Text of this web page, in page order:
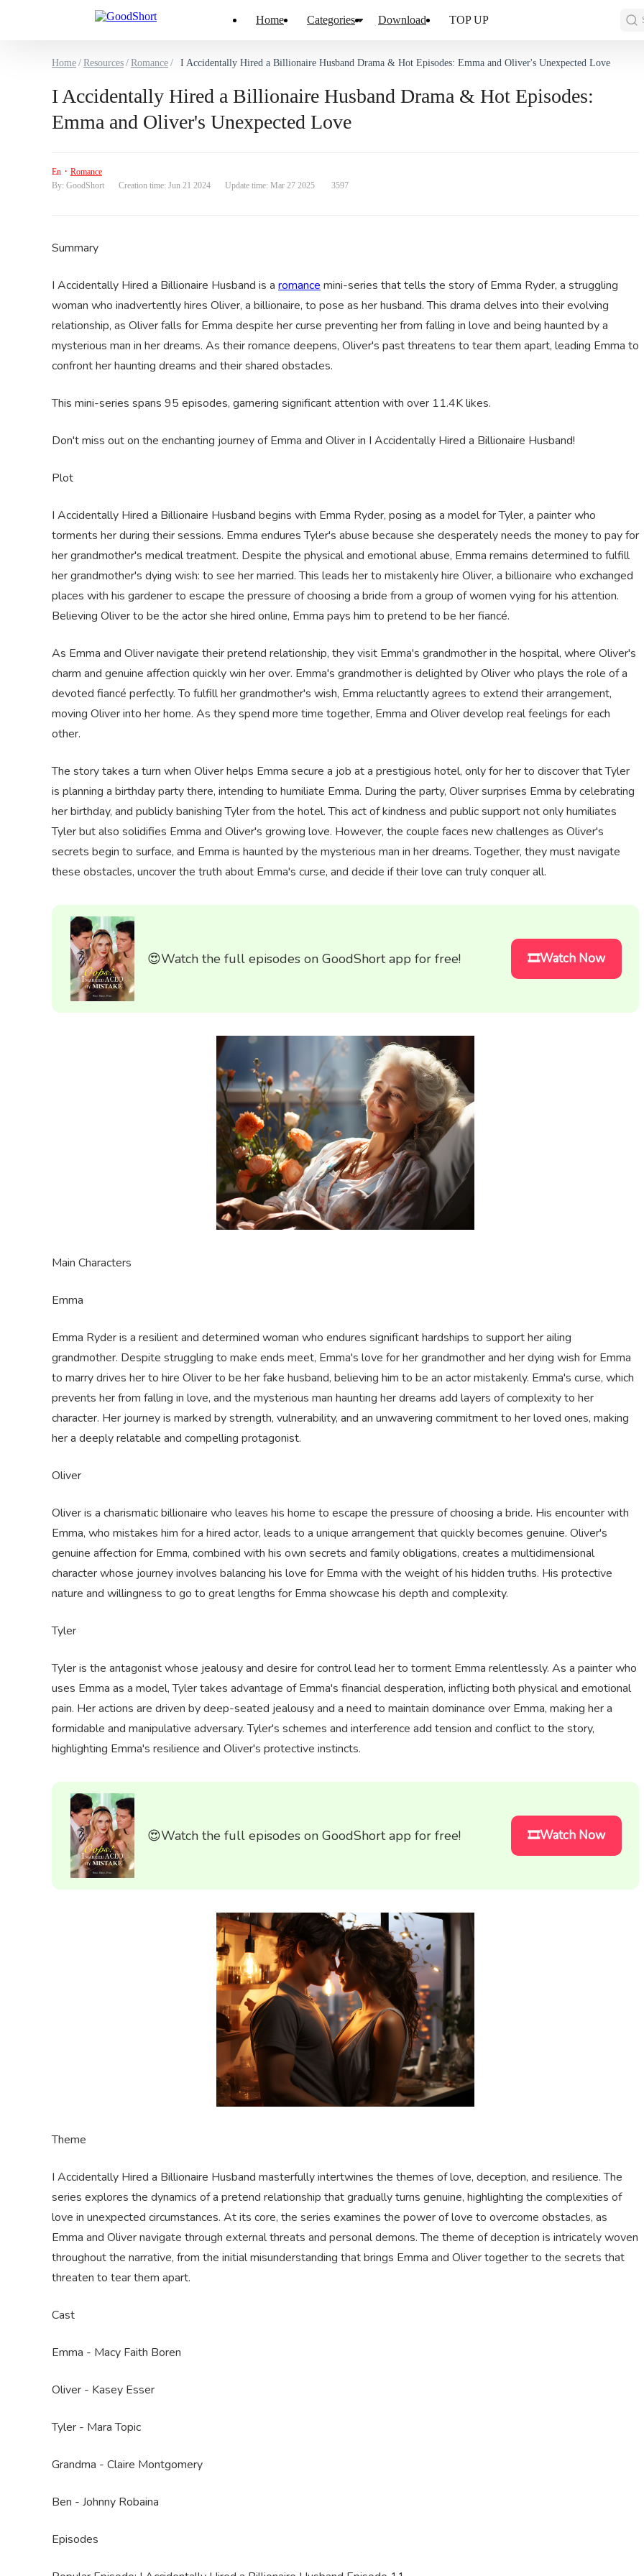
Home Categories Download TOP UP
Home / Resources / Romance / I Accidentally Hired a Billionaire Husband Drama & Hot Episodes: Emma and Oliver's Unexpected Love
I Accidentally Hired a Billionaire Husband Drama & Hot Episodes:
Emma and Oliver's Unexpected Love
En · Romance
By: GoodShort
Creation time: Jun 21 2024 Update time: Mar 27 2025 3597
Summary
I Accidentally Hired a Billionaire Husband is a romance mini-series that tells the story of Emma Ryder, a struggling
woman who inadvertently hires Oliver, a billionaire, to pose as her husband. This drama delves into their evolving
relationship, as Oliver falls for Emma despite her curse preventing her from falling in love and being haunted by a
mysterious man in her dreams. As their romance deepens, Oliver's past threatens to tear them apart, leading Emma to
confront her haunting dreams and their shared obstacles.
This mini-series spans 95 episodes, garnering significant attention with over 11.4Klikes.
Don't miss out on the enchanting journey of Emma and Oliver in I Accidentally Hired a Billionaire Husband!
Plot
I Accidentally Hired a Billionaire Husband begins with Emma Ryder, posing as a model for Tyler, a painter who
torments her during their sessions. Emma endures Tyler's abuse because she desperately needs the money to pay for
her grandmother's medical treatment. Despite the physical and emotional abuse, Emma remains determined to fulfill
her grandmother's dying wish: to see her married. This leads her to mistakenly hire Oliver, a billionaire who exchanged
places with his gardener to escape the pressure of choosing a bride from a group of women vying for his attention.
Believing Oliver to be the actor she hired online, Emma pays him to pretend to be her fiancé.
As Emma and Oliver navigate their pretend relationship, they visit Emma's grandmother in the hospital, where Oliver's
charm and genuine affection quickly win her over. Emma's grandmother is delighted by Oliver who plays the role of a
devoted fiancé perfectly. To fulfill her grandmother's wish, Emma reluctantly agrees to extend their arrangement,
moving Oliver into her home. As they spend more time together, Emma and Oliver develop real feelings for each
other.
The story takes a turn when Oliver helps Emma secure a job at a prestigious hotel, only for her to discover that Tyler
is planning a birthday party there, intending to humiliate Emma. During the party, Oliver surprises Emma by celebrating
her birthday, and publicly banishing Tyler from the hotel. This act of kindness and public support not only humiliates
Tyler but also solidifies Emma and Oliver's growing love. However, the couple faces new challenges as Oliver's
secrets begin to surface, and Emma is haunted by the mysterious man in her dreams. Together, they must navigate
these obstacles, uncover the truth about Emma's curse, and decide if their love can truly conquer all.
😍Watch the full episodes on GoodShort app for free! 🎞️Watch Now
Main Characters
Emma
Emma Ryder is a resilient and determined woman who endures significant hardships to support her ailing
grandmother. Despite struggling to make ends meet, Emma's love for her grandmother and her dying wish for Emma
to marry drives her to hire Oliver to be her fake husband, believing him to be an actor mistakenly. Emma's curse, which
prevents her from falling in love, and the mysterious man haunting her dreams add layers of complexity to her
character. Her journey is marked by strength, vulnerability, and an unwavering commitment to her loved ones, making
her a deeply relatable and compelling protagonist.
Oliver
Oliver is a charismatic billionaire who leaves his home to escape the pressure of choosing a bride. His encounter with
Emma, who mistakes him for a hired actor, leads to a unique arrangement that quickly becomes genuine. Oliver's
genuine affection for Emma, combined with his own secrets and family obligations, creates a multidimensional
character whose journey involves balancing his love for Emma with the weight of his hidden truths. His protective
nature and willingness to go to great lengths for Emma showcase his depth and complexity.
Tyler
Tyler is the antagonist whose jealousy and desire for control lead her to torment Emma relentlessly. As a painter who
uses Emma as a model, Tyler takes advantage of Emma's financial desperation, inflicting both physical and emotional
pain. Her actions are driven by deep-seated jealousy and a need to maintain dominance over Emma, making her a
formidable and manipulative adversary. Tyler's schemes and interference add tension and conflict to the story,
highlighting Emma's resilience and Oliver's protective instincts.
😍Watch the full episodes on GoodShort app for free! 🎞️Watch Now
Theme
I Accidentally Hired a Billionaire Husband masterfully intertwines the themes of love, deception, and resilience. The
series explores the dynamics of a pretend relationship that gradually turns genuine, highlighting the complexities of
love in unexpected circumstances. At its core, the series examines the power of love to overcome obstacles, as
Emma and Oliver navigate through external threats and personal demons. The theme of deception is intricately woven
throughout the narrative, from the initial misunderstanding that brings Emma and Oliver together to the secrets that
threaten to tear them apart.
Cast
Emma - Macy Faith Boren
Oliver - Kasey Esser
Tyler - Mara Topic
Grandma - Claire Montgomery
Ben - Johnny Robaina
Episodes